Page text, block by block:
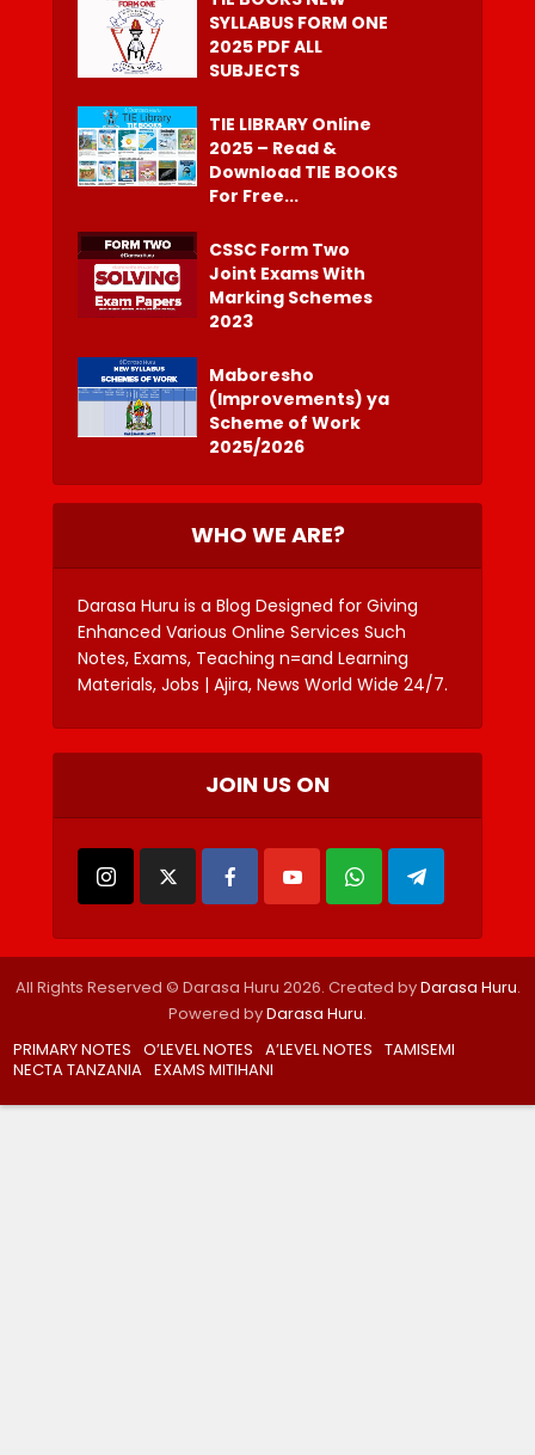
SYLLABUS FORM ONE
2025 PDF ALL
SUBJECTS
TIE LIBRARY Online
2025 – Read &
Download TIE BOOKS
For Free...
CSSC Form Two
Joint Exams With
Marking Schemes
2023
Maboresho
(Improvements) ya
Scheme of Work
2025/2026
WHO WE ARE?
Darasa Huru is a Blog Designed for Giving
Enhanced Various Online Services Such
Notes, Exams, Teaching n=and Learning
Materials, Jobs | Ajira, News World Wide 24/7.
JOIN US ON
All Rights Reserved © Darasa Huru 2026. Created byDarasa Huru.
Powered byDarasa Huru.
PRIMARY NOTES O’LEVEL NOTES A’LEVEL NOTES TAMISEMI
NECTA TANZANIA EXAMS MITIHANI